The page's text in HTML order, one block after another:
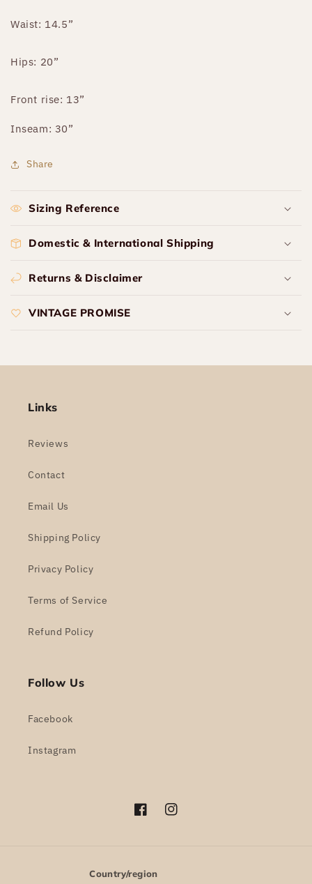
Waist: 14.5”
Hips: 20”
Front rise: 13”
Inseam: 30”
Share
Sizing Reference
Domestic & International Shipping
Returns & Disclaimer
VINTAGE PROMISE
Links
Reviews
Contact
Email Us
Shipping Policy
Privacy Policy
Terms of Service
Refund Policy
Follow Us
Facebook
Instagram
FacebookInstagram
Country/region